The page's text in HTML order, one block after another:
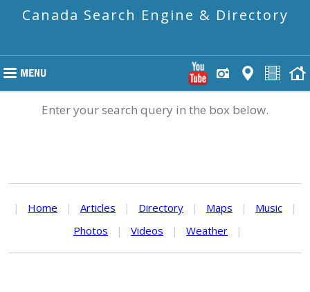
Canada Search Engine & Directory
Enter your search query in the box below.
| Home | Articles | Directory | Maps | Music
|
Photos
| Videos | Weather |